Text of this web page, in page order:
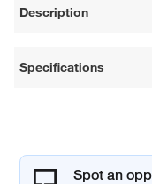
Description
Specifications
Spot an